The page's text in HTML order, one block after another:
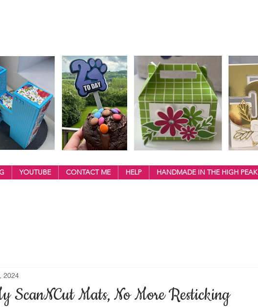
YOUTUBE CONTACT ME HELP HANDMADE IN THE HIGH PEAK
ScanNCut Mats, No More Resticking
2024